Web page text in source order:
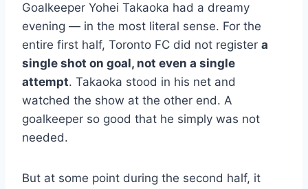
Goalkeeper Yohei Takaoka had a dreamy
evening — in the most literal sense. For the
entire first half, Toronto FC did not register a
single shot on goal, not even a single
attempt. Takaoka stood in his net and
watched the show at the other end. A
goalkeeper so good that he simply was not
needed.
But at some point during the second half, it